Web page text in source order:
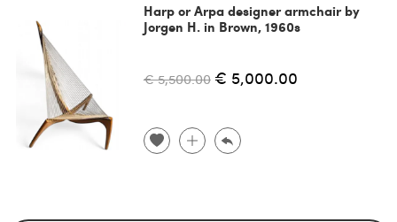
Harp or Arpa designer armchair by
Jorgen H. in Brown, 1960s
€ 5,500.00 € 5,000.00